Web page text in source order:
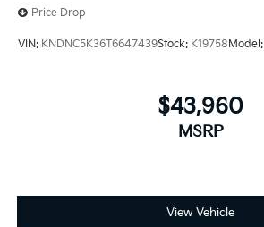
Price Drop
VIN: KNDNC5K36T6647439Stock: K19758Model:
$43,960
MSRP
View Vehicle